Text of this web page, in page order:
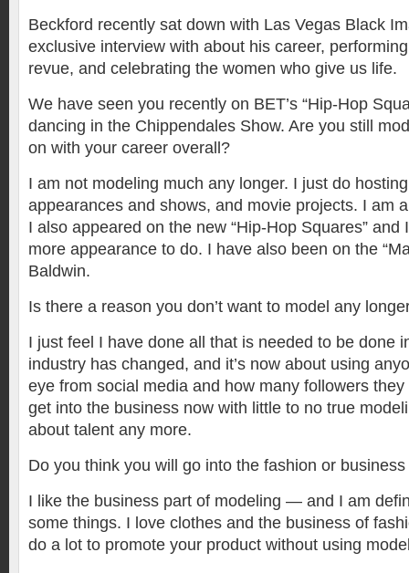
Beckford recently sat down with Las Vegas Black
exclusive interview with about his career,
revue, and celebrating the women who give us life.
We have seen you recently on BET’s “Hip-Hop
dancing in the Chippendales Show. Are you still
on with your career overall?
I am not modeling much any longer. I just do
appearances and shows, and movie projects. I am
I also appeared on the new “Hip-Hop Squares” and
more appearance to do. I have also been on the
Baldwin.
Is there a reason you don’t want to model any
I just feel I have done all that is needed to be done
industry has changed, and it’s now about using
eye from social media and how many followers
get into the business now with little to no true
about talent any more.
Do you think you will go into the fashion or
I like the business part of modeling — and I am
some things. I love clothes and the business of
do a lot to promote your product without using